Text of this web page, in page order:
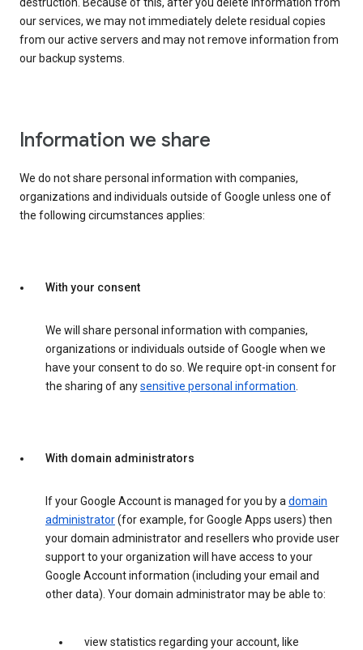
destruction. Because of this, after you delete information from
our services, we may not immediately delete residual copies
from our active servers and may not remove information from
our backup systems.
Information we share
We do not share personal information with companies,
organizations and individuals outside of Google unless one of
the following circumstances applies:
With your consent
We will share personal information with companies,
organizations or individuals outside of Google when we
have your consent to do so. We require opt-in consent for
the sharing of anysensitive personal information.
With domain administrators
If your Google Account is managed for you by adomain
administrator(for example, for Google Apps users) then
your domain administrator and resellers who provide user
support to your organization will have access to your
Google Account information (including your email and
other data). Your domain administrator may be able to:
view statistics regarding your account, like